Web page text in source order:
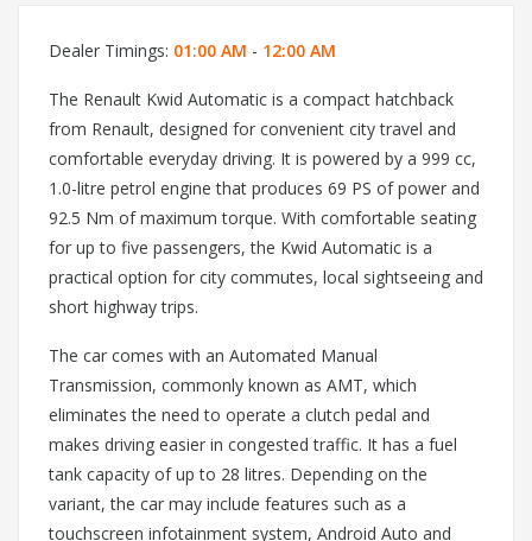
Dealer Timings: 01:00 AM - 12:00 AM
The Renault Kwid Automatic is a compact hatchback
from Renault, designed for convenient city travel and
comfortable everyday driving. It is powered by a 999 cc,
1.0-litre petrol engine that produces 69 PS of power and
92.5 Nm of maximum torque. With comfortable seating
for up to five passengers, the Kwid Automatic is a
practical option for city commutes, local sightseeing and
short highway trips.
The car comes with an Automated Manual
Transmission, commonly known as AMT, which
eliminates the need to operate a clutch pedal and
makes driving easier in congested traffic. It has a fuel
tank capacity of up to 28 litres. Depending on the
variant, the car may include features such as a
touchscreen infotainment system, Android Auto and